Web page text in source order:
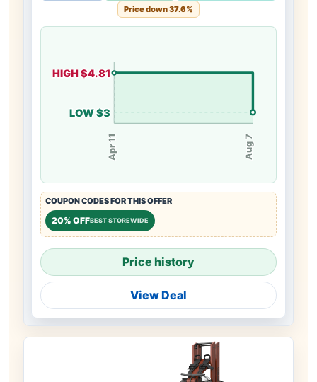
Price down 37.6%
HIGH $4.81
LOW $3
Apr 11 Aug 7
COUPON CODES FOR THIS OFFER
20% OFFBEST STOREWIDE
Price history
View Deal